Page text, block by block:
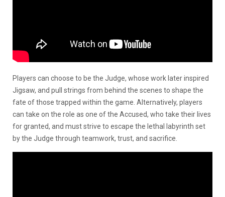
Players can choose to be the Judge, whose work later inspired
Jigsaw, and pull strings from behind the scenes to shape the
fate of those trapped within the game. Alternatively, players
can take on the role as one of the Accused, who take their lives
for granted, and must strive to escape the lethal labyrinth set
by the Judge through teamwork, trust, and sacrifice.